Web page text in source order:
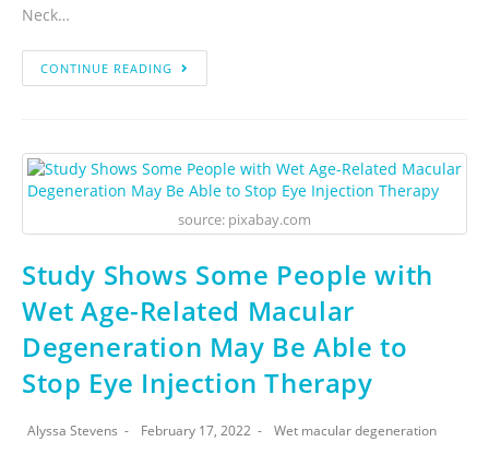
Neck…
CONTINUE READING
source: pixabay.com
Study Shows Some People with
Wet Age-Related Macular
Degeneration May Be Able to
Stop Eye Injection Therapy
Alyssa Stevens February 17, 2022 Wet macular degeneration